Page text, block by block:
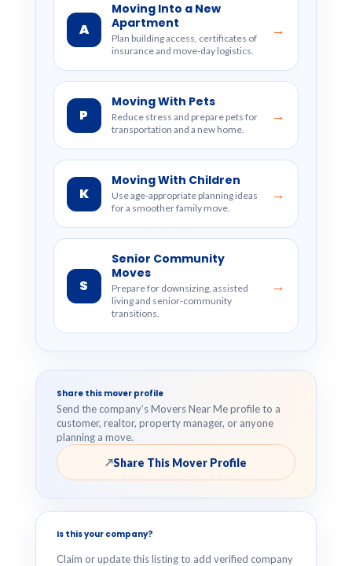
A
Moving Into a New
Apartment
Plan building access, certificates of
insurance and move-day logistics.
→
P
Moving With Pets
Reduce stress and prepare pets for
transportation and a new home.
→
K
Moving With Children
Use age-appropriate planning ideas
for a smoother family move.
→
S
Senior Community
Moves
Prepare for downsizing, assisted
living and senior-community
transitions.
→
Share this mover profile
Send the company’s Movers Near Me profile to a
customer, realtor, property manager, or anyone
planning a move.
↗Share This Mover Profile
Is this your company?
Claim or update this listing to add verified company